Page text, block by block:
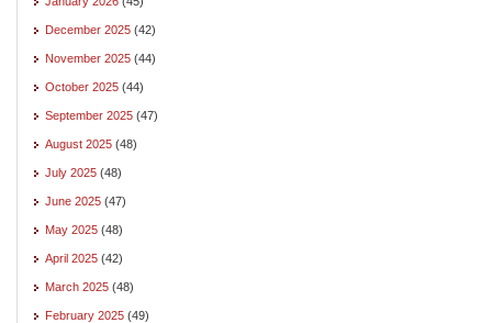
December 2025 (42)
November 2025 (44)
October 2025 (44)
September 2025 (47)
August 2025 (48)
July 2025 (48)
June 2025 (47)
May 2025 (48)
April 2025 (42)
March 2025 (48)
February 2025 (49)